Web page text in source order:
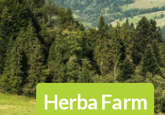
Herba Farm